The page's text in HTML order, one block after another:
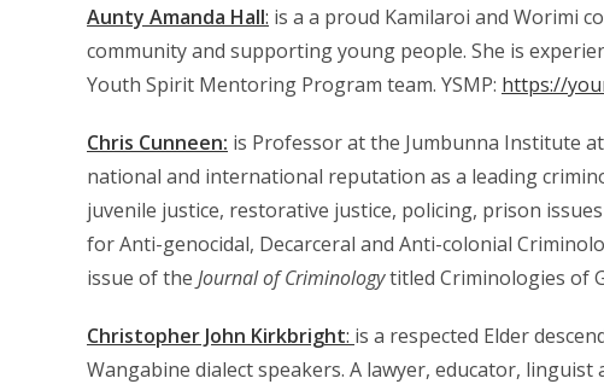
Aunty Amanda Hall: is a a proud Kamilaroi and Worimi
community and supporting young people. She is
Youth Spirit Mentoring Program team. YSMP: https://
Chris Cunneen: is Professor at the Jumbunna Institute
national and international reputation as a leading
juvenile justice, restorative justice, policing, prison
for Anti-genocidal, Decarceral and Anti-colonial
issue of the Journal of Criminologytitled Criminologies of
Christopher John Kirkbright: is a respected Elder
Wangabine dialect speakers. A lawyer, educator,